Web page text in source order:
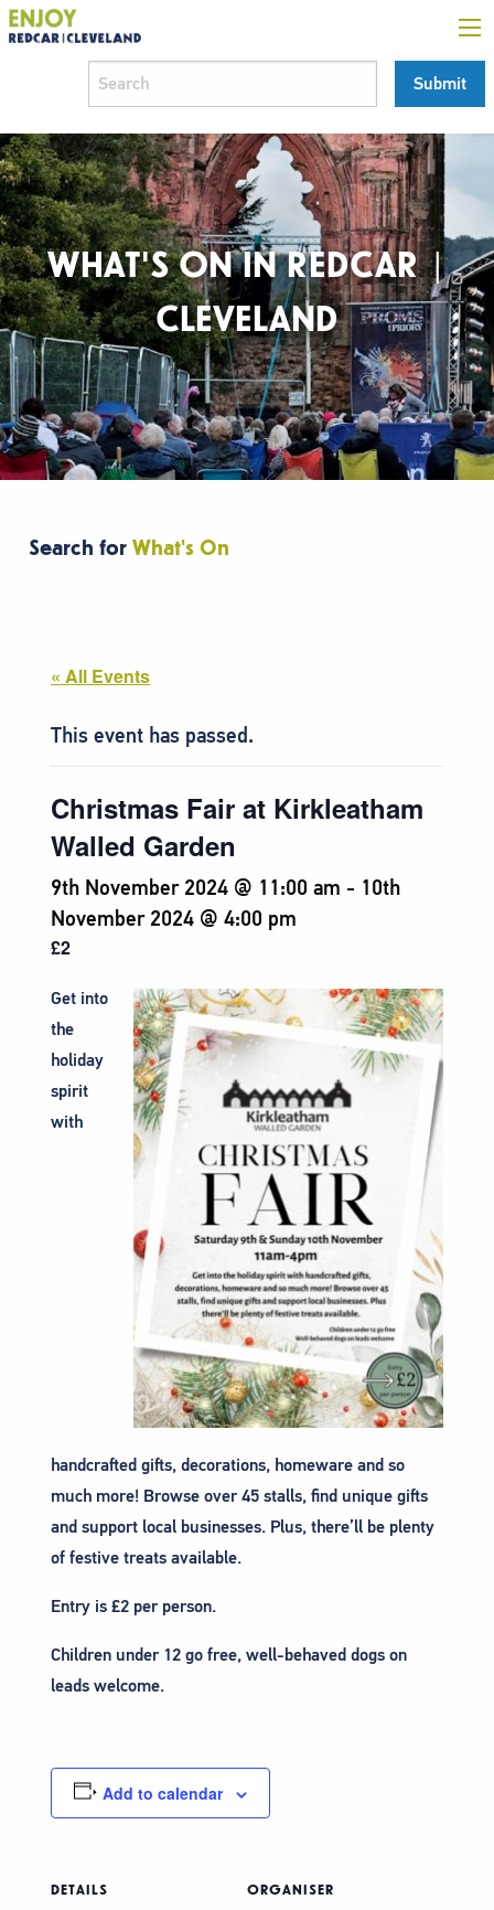
WHAT'S ON IN REDCAR |
CLEVELAND
Search for What's On
« All Events
This event has passed.
Christmas Fair at Kirkleatham
Walled Garden
9th November 2024 @ 11:00 am - 10th
November 2024 @ 4:00 pm
£2
Get into
the
holiday
spirit
with
handcrafted gifts, decorations, homeware and so
much more! Browse over 45 stalls, find unique gifts
and support local businesses. Plus, there’ll be plenty
of festive treats available.
Entry is £2 per person.
Children under 12 go free, well-behaved dogs on
leads welcome.
Add to calendar
DETAILS ORGANISER